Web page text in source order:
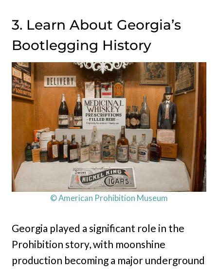
3. Learn About Georgia’s
Bootlegging History
© American Prohibition Museum
Georgia played a significant role in the
Prohibition story, with moonshine
production becoming a major underground